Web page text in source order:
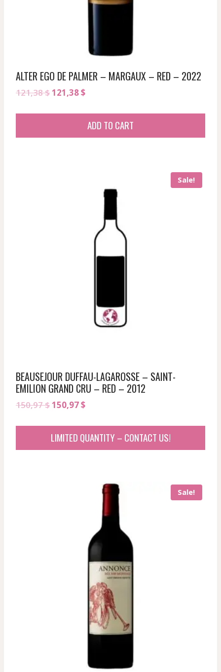
ALTER EGO DE PALMER – MARGAUX – RED – 2022
121,38$Original
121,38$Current
121,38 $.
ADD TO CART
Sale!
BEAUSEJOUR DUFFAU-LAGAROSSE – SAINT-
EMILION GRAND CRU – RED – 2012
150,97$Original
150,97 $.
150,97$Current
150,97 $.
LIMITED QUANTITY – CONTACT US!
Sale!